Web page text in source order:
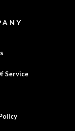
Service